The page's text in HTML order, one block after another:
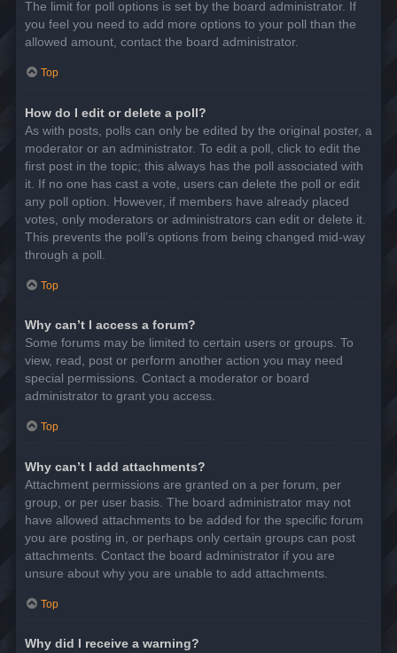
The limit for poll options is set by the board administrator. If
you feel you need to add more options to your poll than the
allowed amount, contact the board administrator.
Top
How do I edit or delete a poll?
As with posts, polls can only be edited by the original poster, a
moderator or an administrator. To edit a poll, click to edit the
first post in the topic; this always has the poll associated with
it. If no one has cast a vote, users can delete the poll or edit
any poll option. However, if members have already placed
votes, only moderators or administrators can edit or delete it.
This prevents the poll’s options from being changed mid-way
through a poll.
Top
Why can’t I access a forum?
Some forums may be limited to certain users or groups. To
view, read, post or perform another action you may need
special permissions. Contact a moderator or board
administrator to grant you access.
Top
Why can’t I add attachments?
Attachment permissions are granted on a per forum, per
group, or per user basis. The board administrator may not
have allowed attachments to be added for the specific forum
you are posting in, or perhaps only certain groups can post
attachments. Contact the board administrator if you are
unsure about why you are unable to add attachments.
Top
Why did I receive a warning?